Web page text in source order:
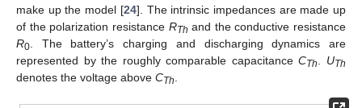
make up the model [24]. The intrinsic impedances are made up
of the polarization resistance RTh and the conductive resistance
R0 . The battery’s charging and discharging dynamics are
represented by the roughly comparable capacitanceCTh UTh
denotes the voltage above CTh